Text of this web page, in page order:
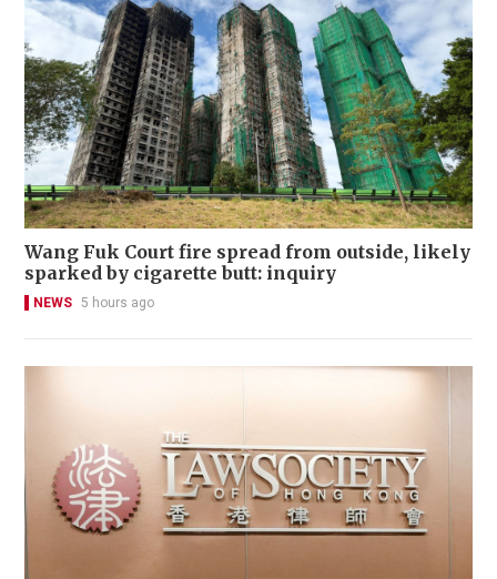
Wang Fuk Court fire spread from outside, likely
sparked by cigarette butt: inquiry
NEWS 5 hours ago